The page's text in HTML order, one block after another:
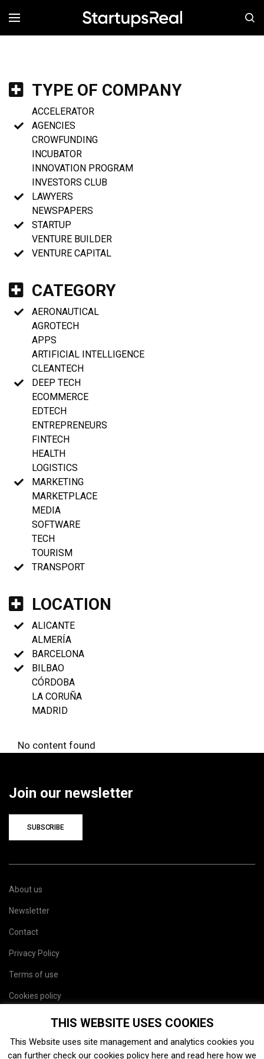
MENÚ
TYPE OF COMPANY
ACCELERATOR
AGENCIES
CROWFUNDING
INCUBATOR
INNOVATION PROGRAM
INVESTORS CLUB
LAWYERS
NEWSPAPERS
STARTUP
VENTURE BUILDER
VENTURE CAPITAL
CATEGORY
AERONAUTICAL
AGROTECH
APPS
ARTIFICIAL INTELLIGENCE
CLEANTECH
DEEP TECH
ECOMMERCE
EDTECH
ENTREPRENEURS
FINTECH
HEALTH
LOGISTICS
MARKETING
MARKETPLACE
MEDIA
SOFTWARE
TECH
TOURISM
TRANSPORT
LOCATION
ALICANTE
ALMERÍA
BARCELONA
BILBAO
CÓRDOBA
LA CORUÑA
MADRID
No content found
Join our newsletter
SUBSCRIBE
About us
Newsletter
Contact
Privacy Policy
Terms of use
Cookies policy
THIS WEBSITE USES COOKIES
This Website uses site management and analytics cookies you
can further check our cookies policy here and read here how we